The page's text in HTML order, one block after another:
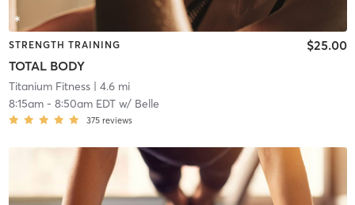
STRENGTH TRAINING
TOTAL BODY
$25.00
Titanium Fitness| 4.6 mi
8:15am- 8:50am EDTw/ Belle
375 reviews